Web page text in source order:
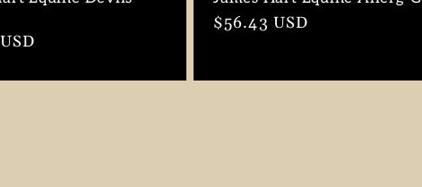
Regular
$56.43 USD